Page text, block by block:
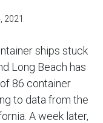
2021
ships stuck
Long Beach has
86 container
to data from the
A week later,